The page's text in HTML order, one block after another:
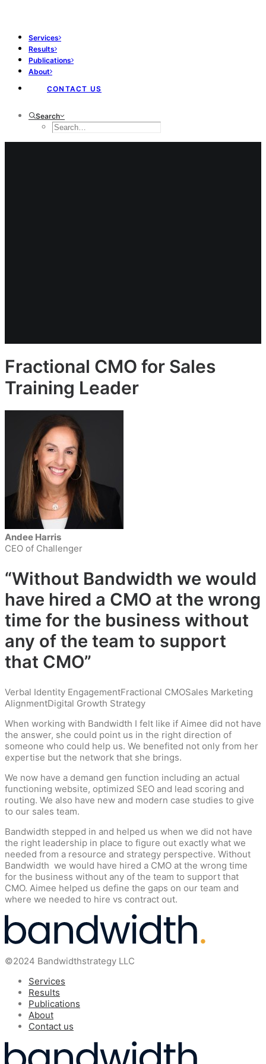
Services
Results
Publications
About
CONTACT US
Search
Fractional CMO for Sales
Training Leader
Andee Harris
CEO of Challenger
“Without Bandwidth we would
have hired a CMO at the wrong
time for the business without
any of the team to support
that CMO”
Verbal Identity EngagementFractional CMOSales Marketing
AlignmentDigital Growth Strategy
When working with Bandwidth I felt like if Aimee did not have
the answer, she could point us in the right direction of
someone who could help us. We benefited not only from her
expertise but the network that she brings.
We now have a demand gen function including an actual
functioning website, optimized SEO and lead scoring and
routing. We also have new and modern case studies to give
to our sales team.
Bandwidth stepped in and helped us when we did not have
the right leadership in place to figure out exactly what we
needed from a resource and strategy perspective. Without
Bandwidth we would have hired a CMO at the wrong time
for the business without any of the team to support that
CMO. Aimee helped us define the gaps on our team and
where we needed to hire vs contract out.
©2024 Bandwidthstrategy LLC
Services
Results
Publications
About
Contact us